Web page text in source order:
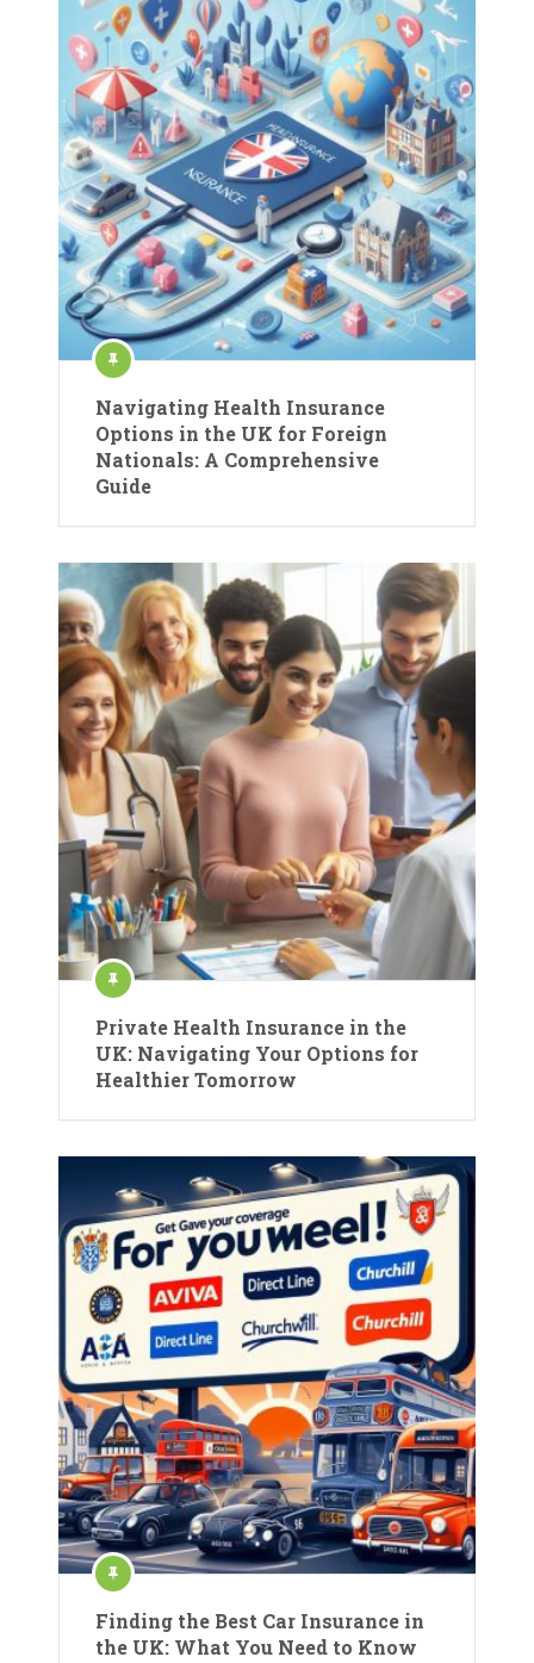
Navigating Health Insurance
Options in the UK for Foreign
Nationals: A Comprehensive
Guide
Private Health Insurance in the
UK: Navigating Your Options for
Healthier Tomorrow
Finding the Best Car Insurance in
the UK: What You Need to Know